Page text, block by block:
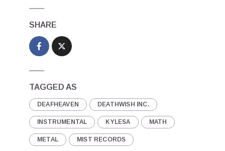
SHARE
TAGGED AS
DEAFHEAVEN DEATHWISH INC.
INSTRUMENTAL KYLESA MATH
METAL MIST RECORDS